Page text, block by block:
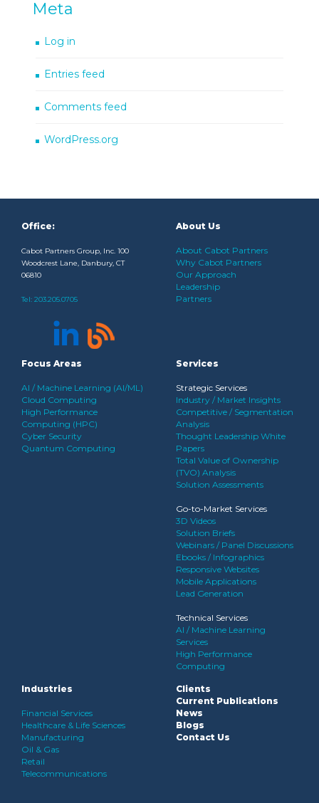
Meta
Log in
Entries feed
Comments feed
WordPress.org
Office:
Cabot Partners Group, Inc. 100
Woodcrest Lane, Danbury, CT
06810
Tel: 203.205.0705
About Us
About Cabot Partners
Why Cabot Partners
Our Approach
Leadership
Partners
Focus Areas
AI / Machine Learning (AI/ML)
Cloud Computing
High Performance
Computing (HPC)
Cyber Security
Quantum Computing
Services
Strategic Services
Industry / Market Insights
Competitive / Segmentation
Analysis
Thought Leadership White
Papers
Total Value of Ownership
(TVO) Analysis
Solution Assessments
Go-to-Market Services
3D Videos
Solution Briefs
Webinars / Panel Discussions
Ebooks / Infographics
Responsive Websites
Mobile Applications
Lead Generation
Technical Services
AI / Machine Learning
Services
High Performance
Computing
Industries
Financial Services
Healthcare & Life Sciences
Manufacturing
Oil & Gas
Retail
Telecommunications
Clients
Current Publications
News
Blogs
Contact Us